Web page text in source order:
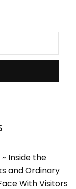
~ Inside the
and Ordinary
With Visitors